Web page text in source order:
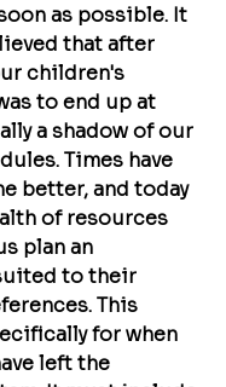
as possible. It
that after
children's
to end up at
a shadow of our
Times have
better, and today
of resources
plan an
to their
This
for when
left the